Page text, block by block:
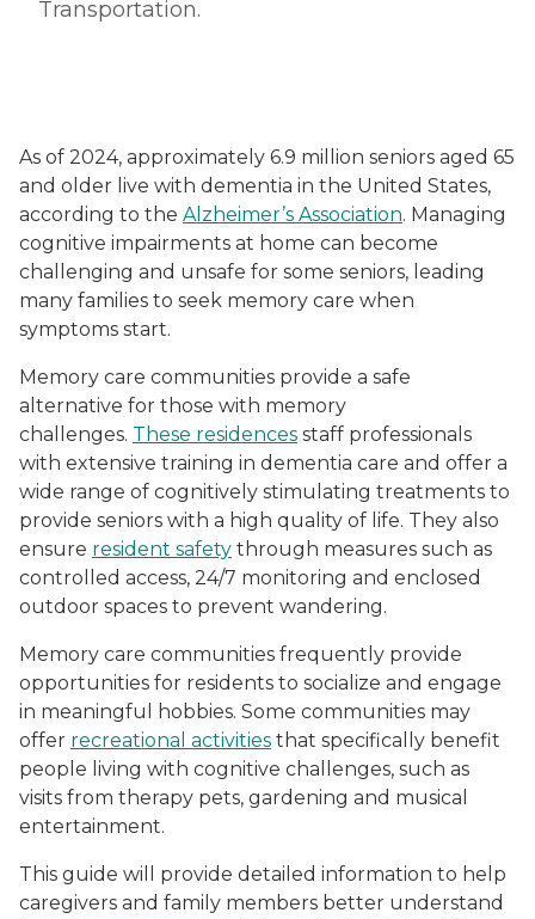
Transportation.
As of 2024, approximately 6.9 million seniors aged 65
and older live with dementia in the United States,
according to the Alzheimer’s Association. Managing
cognitive impairments at home can become
challenging and unsafe for some seniors, leading
many families to seek memory care when
symptoms start.
Memory care communities provide a safe
alternative for those with memory
challenges. These residences staff professionals
with extensive training in dementia care and offer a
wide range of cognitively stimulating treatments to
provide seniors with a high quality of life. They also
ensure resident safety through measures such as
controlled access, 24/7 monitoring and enclosed
outdoor spaces to prevent wandering.
Memory care communities frequently provide
opportunities for residents to socialize and engage
in meaningful hobbies. Some communities may
offer recreational activities that specifically benefit
people living with cognitive challenges, such as
visits from therapy pets, gardening and musical
entertainment.
This guide will provide detailed information to help
caregivers and family members better understand